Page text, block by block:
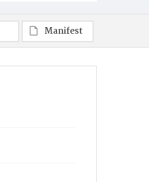
Manifest